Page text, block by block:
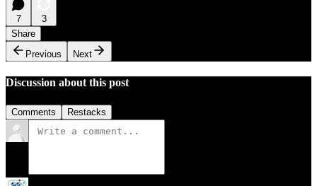
7
3
Share
Previous
Next
Discussion about this post
Comments Restacks